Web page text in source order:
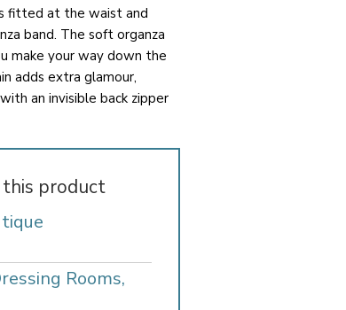
fitted at the waist and
band. The soft organza
make your way down the
adds extra glamour,
an invisible back zipper
product
Rooms,